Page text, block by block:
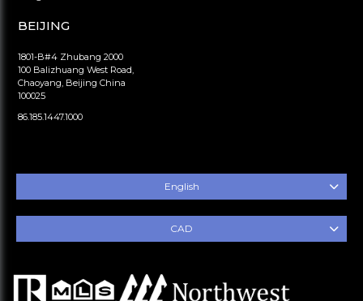
BEIJING
1801-B#4 Zhubang 2000
100 Balizhuang West Road,
Chaoyang, Beijing China
100025
86.185.1447.1000
English
CAD